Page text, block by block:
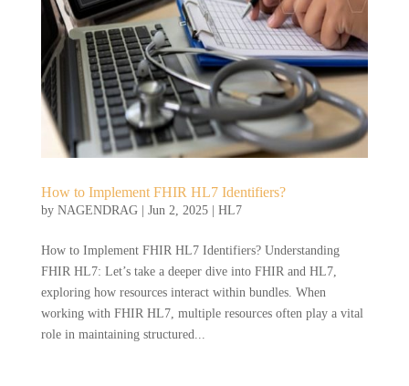
How to Implement FHIR HL7 Identifiers?
by NAGENDRAG| Jun 2, 2025| HL7
How to Implement FHIR HL7 Identifiers? Understanding
FHIR HL7: Let’s take a deeper dive into FHIR and HL7,
exploring how resources interact within bundles. When
working with FHIR HL7, multiple resources often play a vital
role in maintaining structured...